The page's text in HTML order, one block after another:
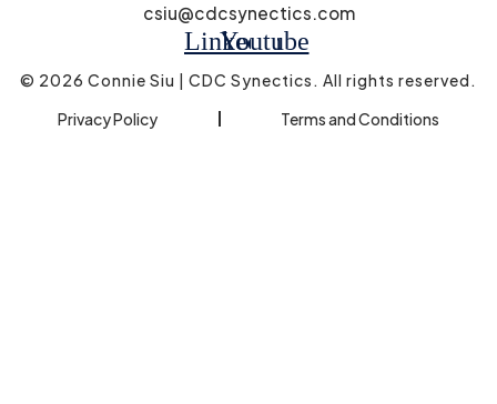
csiu@cdcsynectics.com
Linkedin
Youtube
© 2026 Connie Siu | CDC Synectics. All rights reserved.
Privacy Policy
Terms and Conditions